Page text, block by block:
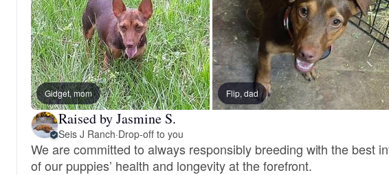
Gidget, mom Flip, dad
Raised by Jasmine S.
Seis J Ranch·Drop-off to you
We are committed to always responsibly breeding with the best
of our puppies’ health and longevity at the forefront.